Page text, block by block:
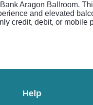
Aragon Ballroom.
and elevated
credit, debit, or mobile
Help